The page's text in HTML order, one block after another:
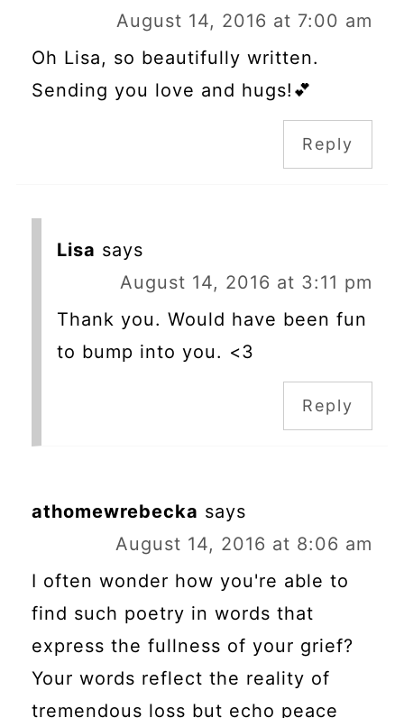
August 14, 2016 at 7:00 am
Oh Lisa, so beautifully written.
Sending you love and hugs!💕
Reply
Lisa says
August 14, 2016 at 3:11 pm
Thank you. Would have been fun
to bump into you. <3
Reply
athomewrebecka says
August 14, 2016 at 8:06 am
I often wonder how you're able to
find such poetry in words that
express the fullness of your grief?
Your words reflect the reality of
tremendous loss but echo peace